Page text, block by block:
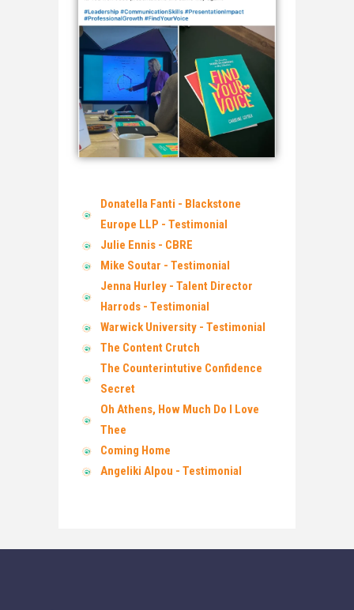
Donatella Fanti - Blackstone
Europe LLP - Testimonial
Julie Ennis - CBRE
Mike Soutar - Testimonial
Jenna Hurley - Talent Director
Harrods - Testimonial
Warwick University - Testimonial
The Content Crutch
The Counterintutive Confidence
Secret
Oh Athens, How Much Do I Love
Thee
Coming Home
Angeliki Alpou - Testimonial